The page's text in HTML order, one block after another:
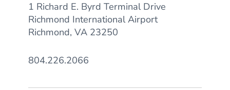
1 Richard E. Byrd Terminal Drive
Richmond International Airport
Richmond, VA 23250
804.226.2066